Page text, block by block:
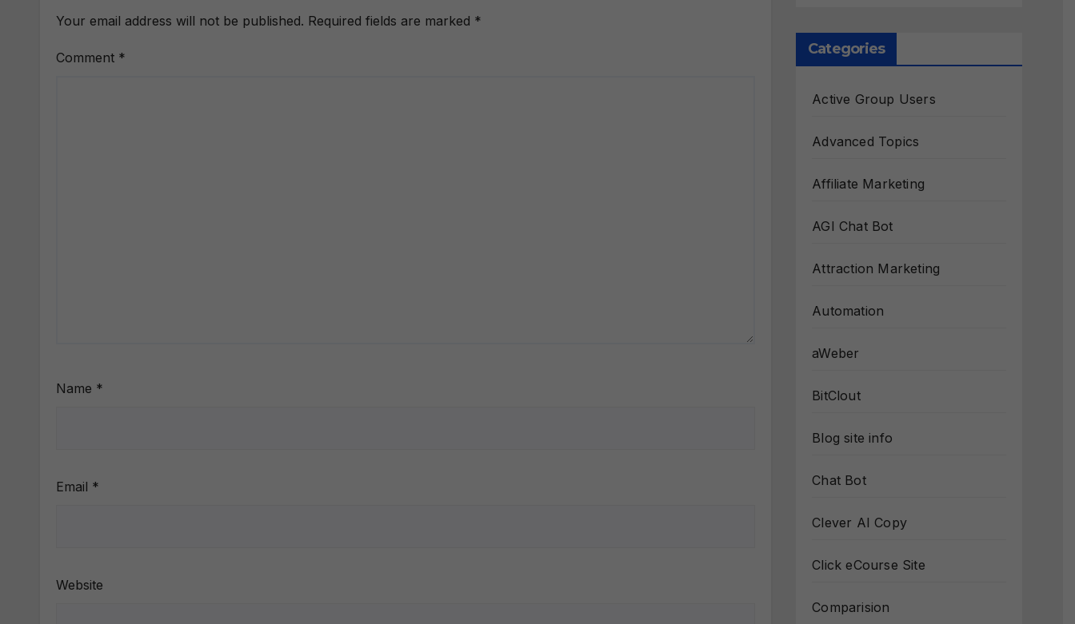
Your email address will not be published. Required fields are marked *
Comment *
Name *
Email *
Website
Categories
Active Group Users
Advanced Topics
Affiliate Marketing
AGI Chat Bot
Attraction Marketing
Automation
aWeber
BitClout
Blog site info
Chat Bot
Clever AI Copy
Click eCourse Site
Comparision